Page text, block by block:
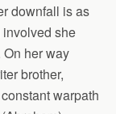
downfall is as
she
her way
brother,
warpath